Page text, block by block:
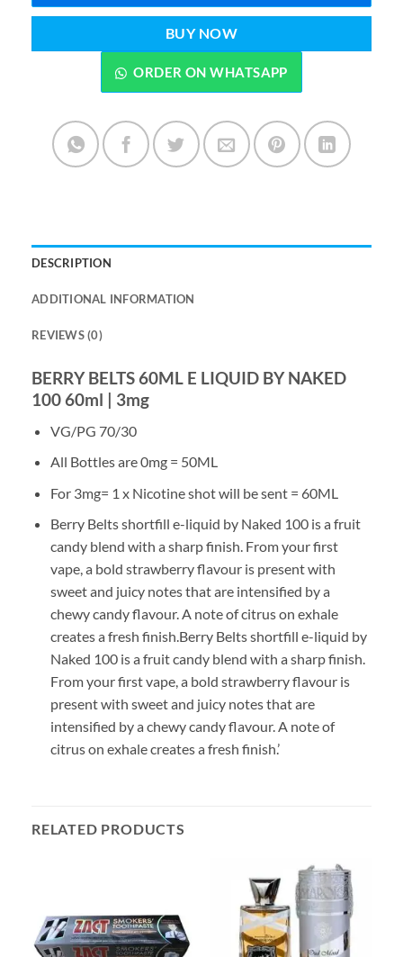
BUY NOW
ORDER ON WHATSAPP
DESCRIPTION
ADDITIONAL INFORMATION
REVIEWS (0)
BERRY BELTS 60ML E LIQUID BY NAKED
100 60ml | 3mg
VG/PG 70/30
All Bottles are 0mg = 50ML
For 3mg= 1 x Nicotine shot will be sent = 60ML
Berry Belts shortfill e-liquid by Naked 100 is a fruit
candy blend with a sharp finish. From your first
vape, a bold strawberry flavour is present with
sweet and juicy notes that are intensified by a
chewy candy flavour. A note of citrus on exhale
creates a fresh finish.Berry Belts shortfill e-liquid by
Naked 100 is a fruit candy blend with a sharp finish.
From your first vape, a bold strawberry flavour is
present with sweet and juicy notes that are
intensified by a chewy candy flavour. A note of
citrus on exhale creates a fresh finish.’
RELATED PRODUCTS